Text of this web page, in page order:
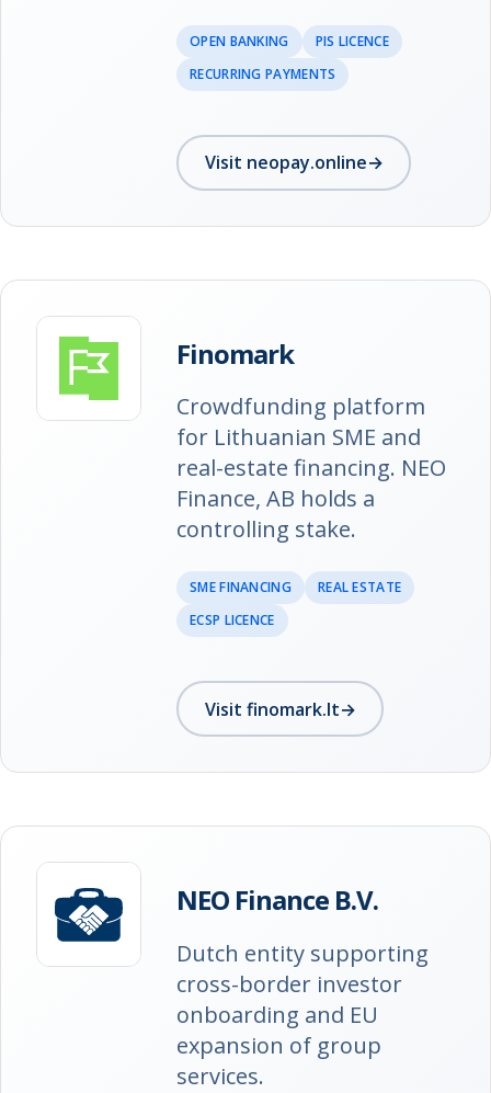
OPEN BANKING
PIS LICENCE
RECURRING PAYMENTS
Visit neopay.online→
Finomark
Crowdfunding platform
for Lithuanian SME and
real-estate financing. NEO
Finance, AB holds a
controlling stake.
SME FINANCING
REAL ESTATE
ECSP LICENCE
Visit finomark.lt→
NEO Finance B.V.
Dutch entity supporting
cross-border investor
onboarding and EU
expansion of group
services.